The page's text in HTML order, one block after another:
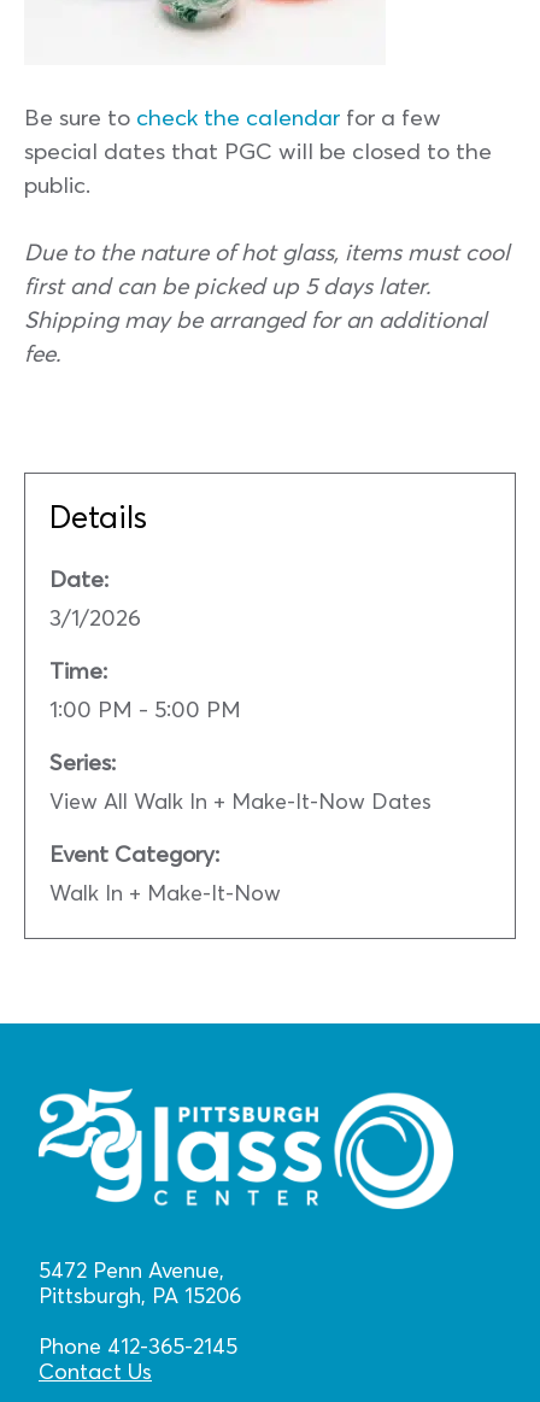
Be sure to check the calendar for a few
special dates that PGC will be closed to the
public.
Due to the nature of hot glass, items must cool
first and can be picked up 5 days later.
Shipping may be arranged for an additional
fee.
Details
Date:
3/1/2026
Time:
1:00 PM - 5:00 PM
Series:
View All Walk In + Make-It-Now Dates
Event Category:
Walk In + Make-It-Now
5472 Penn Avenue,
Pittsburgh, PA 15206
Phone 412-365-2145
Contact Us